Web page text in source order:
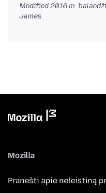
Modified2016 m.
James
Mozilla
Pranešti apie neleistiną